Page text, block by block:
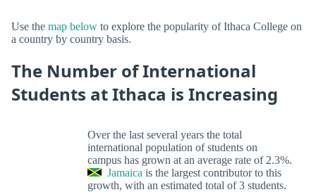
Use the map below to explore the popularity of Ithaca College on
a country by country basis.
The Number of International
Students at Ithaca is Increasing
Over the last several years the total
international population of students on
campus has grown at an average rate of 2.3%.
Jamaica is the largest contributor to this
growth, with an estimated total of 3 students.